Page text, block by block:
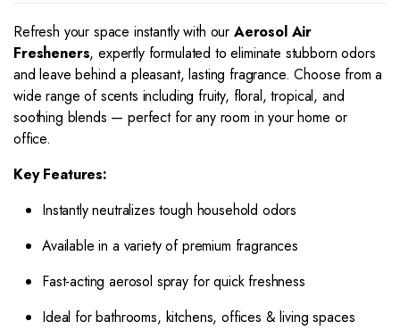
Refresh your space instantly with our Aerosol Air
Fresheners, expertly formulated to eliminate stubborn odors
and leave behind a pleasant, lasting fragrance. Choose from a
wide range of scents including fruity, floral, tropical, and
soothing blends — perfect for any room in your home or
office.
Key Features:
Instantly neutralizes tough household odors
Available in a variety of premium fragrances
Fast-acting aerosol spray for quick freshness
Ideal for bathrooms, kitchens, offices & living spaces